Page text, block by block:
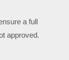
a full
approved.